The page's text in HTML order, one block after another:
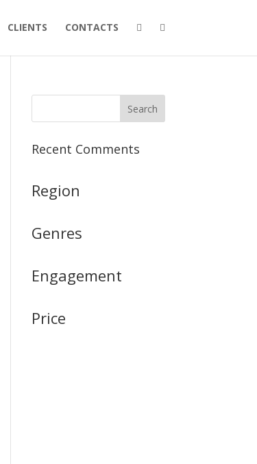
CLIENTS CONTACTS
Recent Comments
Region
Genres
Engagement
Price